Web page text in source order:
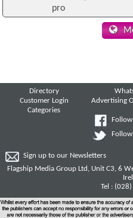
pro
Directory
Customer Login
Categories
Advertising
Sign up to our Newsletters
Flagship Media Group Ltd, Unit C3, 6
Tel :